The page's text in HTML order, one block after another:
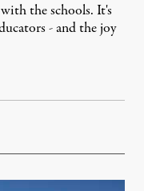
the schools. It's
- and the joy